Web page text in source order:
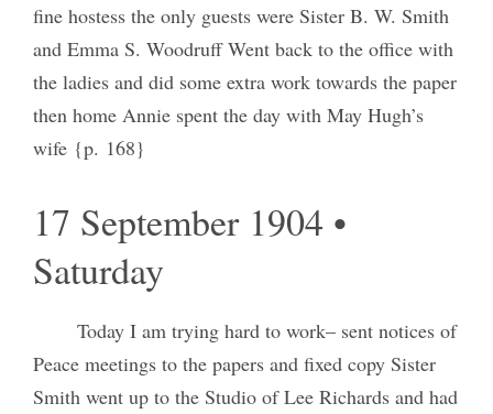
fine hostess the only guests were Sister B. W. Smith
and Emma S. Woodruff Went back to the office with
the ladies and did some extra work towards the paper
then home Annie spent the day with May Hugh’s
wife {p. 168}
17 September 1904 •
Saturday
Today I am trying hard to work– sent notices of
Peace meetings to the papers and fixed copy Sister
Smith went up to the Studio of Lee Richards and had